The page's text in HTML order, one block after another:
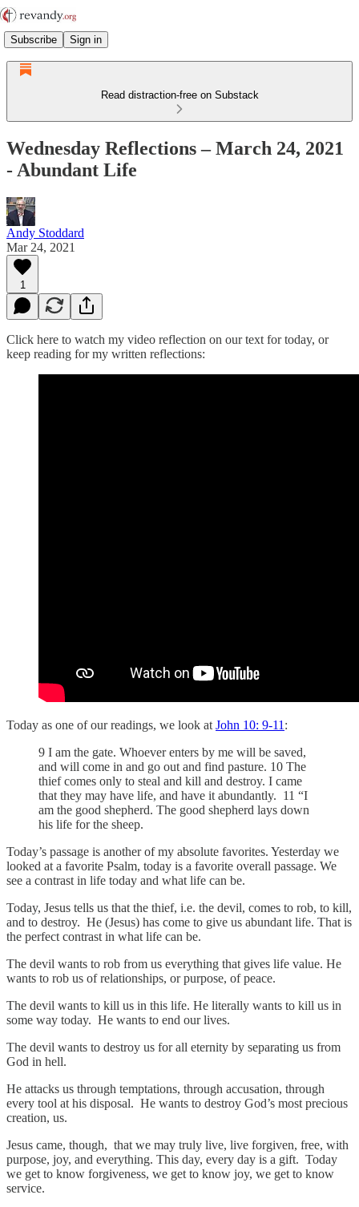
Subscribe Sign in
Read distraction-free on Substack
Wednesday Reflections – March 24, 2021
- Abundant Life
Andy Stoddard
Mar 24, 2021
1
Click here to watch my video reflection on our text for today, or
keep reading for my written reflections:
Today as one of our readings, we look at John 10: 9-11 :
9 I am the gate. Whoever enters by me will be saved,
and will come in and go out and find pasture. 10 The
thief comes only to steal and kill and destroy. I came
that they may have life, and have it abundantly. 11 “I
am the good shepherd. The good shepherd lays down
his life for the sheep.
Today’s passage is another of my absolute favorites. Yesterday we
looked at a favorite Psalm, today is a favorite overall passage. We
see a contrast in life today and what life can be.
Today, Jesus tells us that the thief, i.e. the devil, comes to rob, to kill,
and to destroy. He (Jesus) has come to give us abundant life. That is
the perfect contrast in what life can be.
The devil wants to rob from us everything that gives life value. He
wants to rob us of relationships, or purpose, of peace.
The devil wants to kill us in this life. He literally wants to kill us in
some way today. He wants to end our lives.
The devil wants to destroy us for all eternity by separating us from
God in hell.
He attacks us through temptations, through accusation, through
every tool at his disposal. He wants to destroy God’s most precious
creation, us.
Jesus came, though, that we may truly live, live forgiven, free, with
purpose, joy, and everything. This day, every day is a gift. Today
we get to know forgiveness, we get to know joy, we get to know
service.